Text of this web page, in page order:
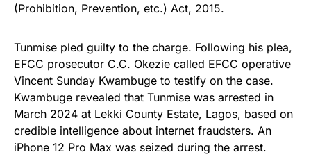
(Prohibition, Prevention, etc.) Act, 2015.
Tunmise pled guilty to the charge. Following his plea,
EFCC prosecutor C.C. Okezie called EFCC operative
Vincent Sunday Kwambuge to testify on the case.
Kwambuge revealed that Tunmise was arrested in
March 2024 at Lekki County Estate, Lagos, based on
credible intelligence about internet fraudsters. An
iPhone 12 Pro Max was seized during the arrest.